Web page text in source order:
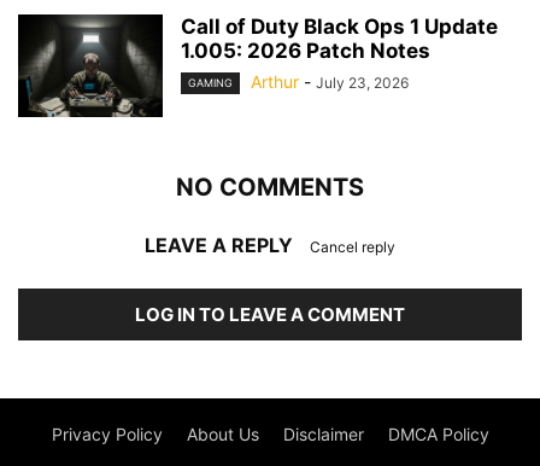
Call of Duty Black Ops 1 Update
1.005: 2026 Patch Notes
GAMING Arthur - July 23, 2026
NO COMMENTS
LEAVE A REPLY Cancel reply
LOG IN TO LEAVE A COMMENT
Privacy Policy About Us Disclaimer DMCA Policy